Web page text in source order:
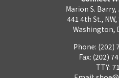
Marion S.
441 4th St.,
Washington,
Phone: (202)
Fax: (202)
TTY: